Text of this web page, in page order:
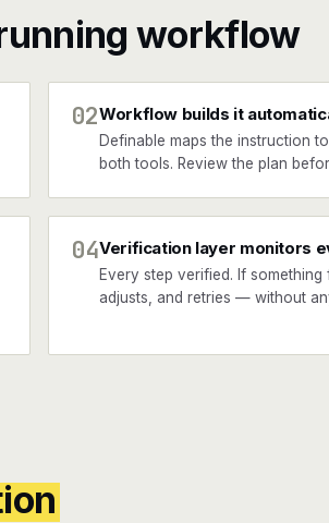
workflow
02Workflow builds it
Definable maps the instruction
both tools. Review the plan
04Verification layer monitors
Every step verified. If
adjusts, and retries — without